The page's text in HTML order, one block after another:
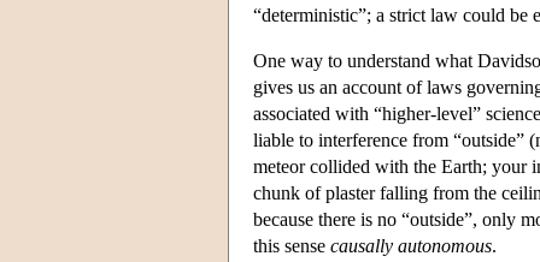
“deterministic”; a strict law could be
One way to understand what
gives us an account of laws
associated with “higher-level”
liable to interference from “outside”
meteor collided with the Earth; your
chunk of plaster falling from the
because there is no “outside”, only
this sense causally autonomous.